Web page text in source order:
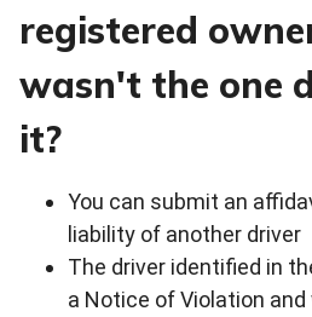
registered
wasn't the one
it?
You can submit an
liability of another driver
The driver identified in
a Notice of Violation